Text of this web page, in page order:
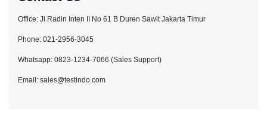
Office: Jl.Radin Inten II No 61 B Duren Sawit Jakarta Timur
Phone: 021-2956-3045
Whatsapp: 0823-1234-7066 (Sales Support)
Email: sales@testindo.com